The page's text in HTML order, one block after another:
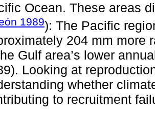
Ocean. These areas
1989): The Pacific
204 mm more
Gulf area’s lower
Looking at
whether
to recruitment